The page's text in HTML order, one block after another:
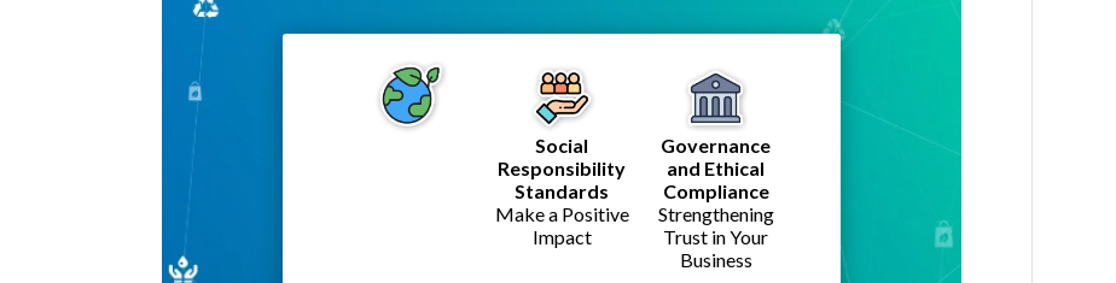
Social
Responsibility
Standards
Make a Positive
Impact
Governance
and Ethical
Compliance
Strengthening
Trust in Your
Business